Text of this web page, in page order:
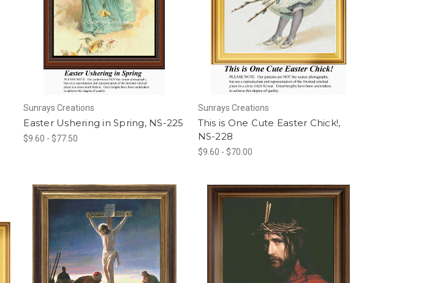
Sunrays Creations
Easter Ushering in Spring, NS-225
$9.60 - $77.50
Sunrays Creations
This is One Cute Easter Chick!,
NS-228
$9.60 - $70.00